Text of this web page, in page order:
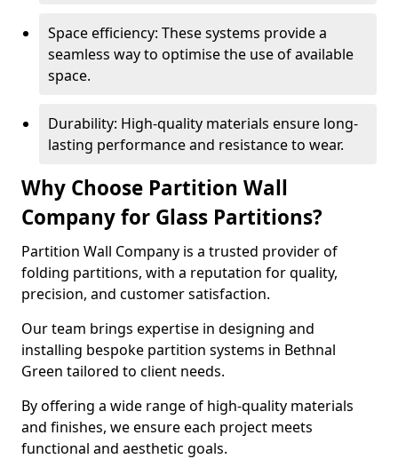
Space efficiency: These systems provide a
seamless way to optimise the use of available
space.
Durability: High-quality materials ensure long-
lasting performance and resistance to wear.
Why Choose Partition Wall
Company for Glass Partitions?
Partition Wall Company is a trusted provider of
folding partitions, with a reputation for quality,
precision, and customer satisfaction.
Our team brings expertise in designing and
installing bespoke partition systems in Bethnal
Green tailored to client needs.
By offering a wide range of high-quality materials
and finishes, we ensure each project meets
functional and aesthetic goals.